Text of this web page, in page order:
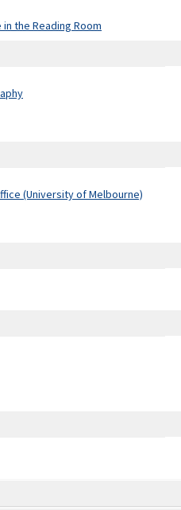
in the Reading Room
(University of Melbourne)